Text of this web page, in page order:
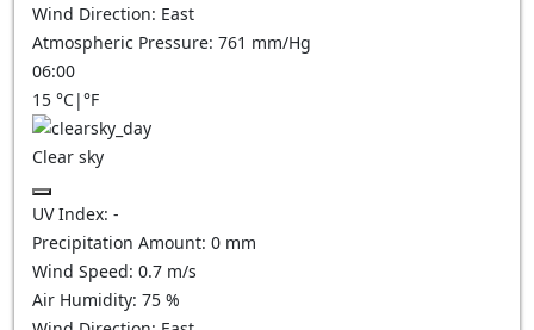
Wind Direction: East
Atmospheric Pressure: 761 mm/Hg
06:00
15 °C|°F
Clear sky
UV Index: -
Precipitation Amount: 0 mm
Wind Speed: 0.7 m/s
Air Humidity: 75 %